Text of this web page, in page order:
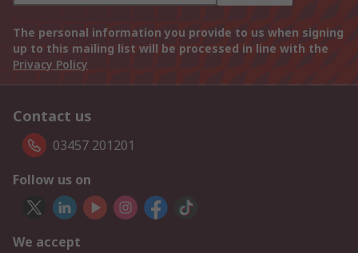
The personal information you provide to us when signing
up to this mailing list will be processed in line with the
Privacy Policy
Contact us
03457 201201
Follow us on
We accept